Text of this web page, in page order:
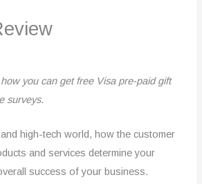
you can get free Visa pre-paid gift
surveys.
high-tech world, how the customer
and services determine your
success of your business.